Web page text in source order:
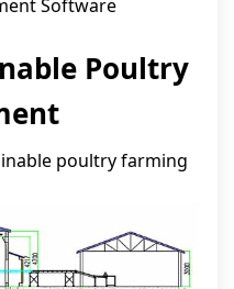
Software
Poultry
poultry farming